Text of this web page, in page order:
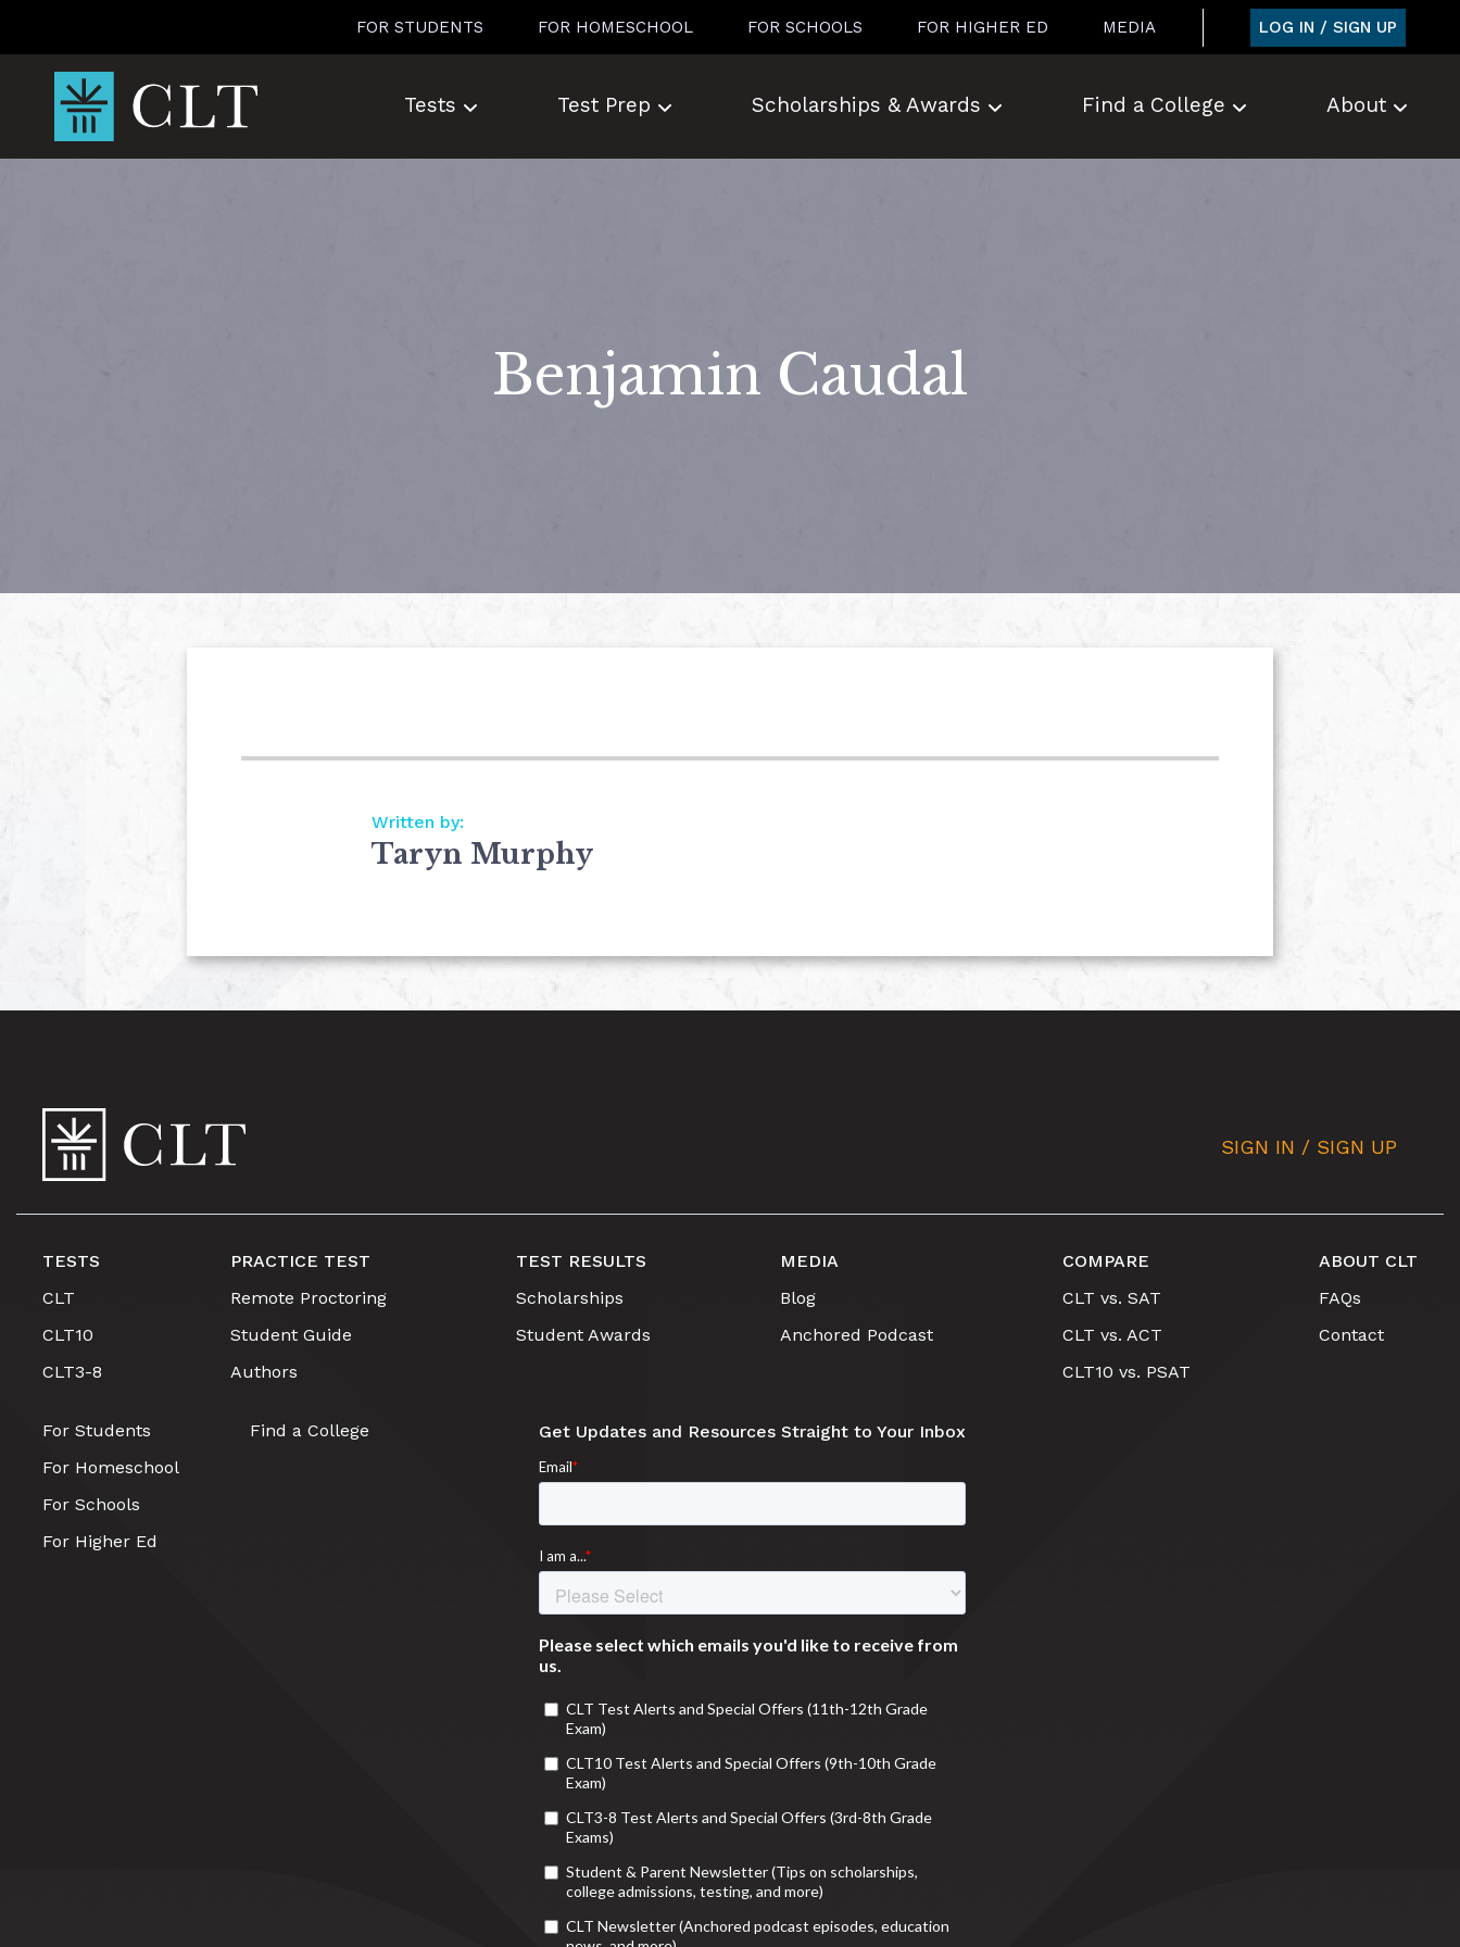
FOR STUDENTS FOR HOMESCHOOL FOR SCHOOLS FOR HIGHER ED MEDIA LOG IN / SIGN UP
Tests Test Prep Scholarships & Awards Find a College About
Benjamin Caudal
Written by:
Taryn Murphy
SIGN IN / SIGN UP
TESTS
CLT
CLT10
CLT3-8
PRACTICE TEST
Remote Proctoring
Student Guide
Authors
TEST RESULTS
Scholarships
Student Awards
MEDIA
Blog
Anchored Podcast
COMPARE
CLT vs. SAT
CLT vs. ACT
CLT10 vs. PSAT
ABOUT CLT
FAQs
Contact
For Students
For Homeschool
For Schools
For Higher Ed
Find a College Get Updates and Resources Straight to Your Inbox